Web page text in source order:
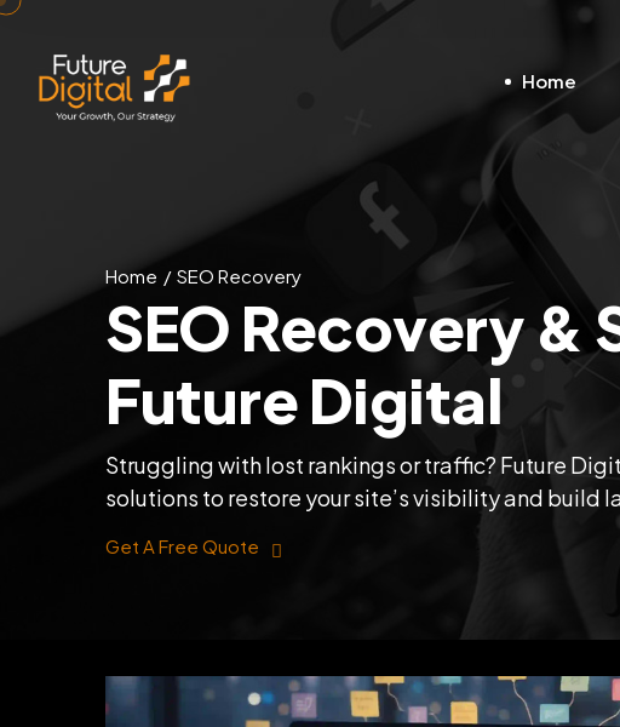
Home
Home SEO Recovery
SEO Recovery
Future Digital
Struggling with lost rankings or traffic? Future
solutions to restore your site’s visibility and build
Get A Free Quote